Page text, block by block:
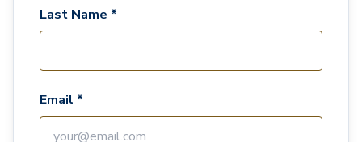
Last Name *
Email *